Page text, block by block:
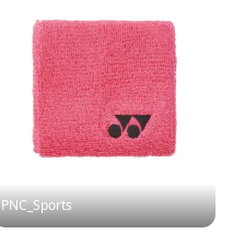
PNC_Sports